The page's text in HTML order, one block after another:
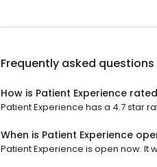
Frequently asked
How is Patient Experience
Patient Experience has a 4.7 star
When is Patient Experience
Patient Experience is open now. It